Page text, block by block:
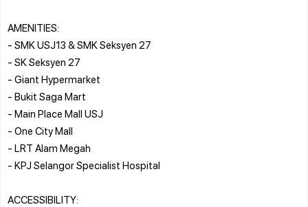
AMENITIES:
- SMK USJ13 & SMK Seksyen 27
- SK Seksyen 27
- Giant Hypermarket
- Bukit Saga Mart
- Main Place Mall USJ
- One City Mall
- LRT Alam Megah
- KPJ Selangor Specialist Hospital
ACCESSIBILITY: